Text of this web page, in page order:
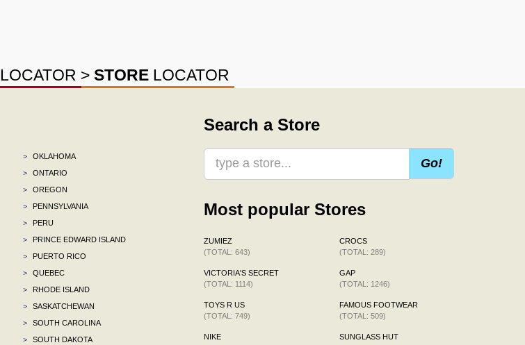
LOCATOR > STORE LOCATOR
>
OKLAHOMA
>
ONTARIO
>
OREGON
>
PENNSYLVANIA
>
PERU
>
PRINCE EDWARD ISLAND
>
PUERTO RICO
>
QUEBEC
>
RHODE ISLAND
>
SASKATCHEWAN
>
SOUTH CAROLINA
>
SOUTH DAKOTA
Search a Store
Go!
Most popular Stores
ZUMIEZ
(TOTAL: 643)
VICTORIA'S SECRET
(TOTAL: 1114)
TOYS R US
(TOTAL: 749)
NIKE
CROCS
(TOTAL: 289)
GAP
(TOTAL: 1246)
FAMOUS FOOTWEAR
(TOTAL: 509)
SUNGLASS HUT